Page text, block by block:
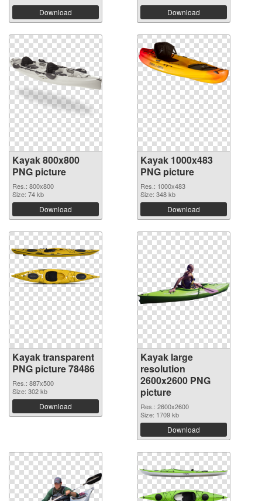
Download Download
Kayak 800x800
PNG picture
Res.: 800x800
Size: 74 kb
Download
Kayak 1000x483
PNG picture
Res.: 1000x483
Size: 348 kb
Download
Kayak transparent
PNG picture 78486
Res.: 887x500
Size: 302 kb
Download
Kayak large
resolution
2600x2600 PNG
picture
Res.: 2600x2600
Size: 1709 kb
Download